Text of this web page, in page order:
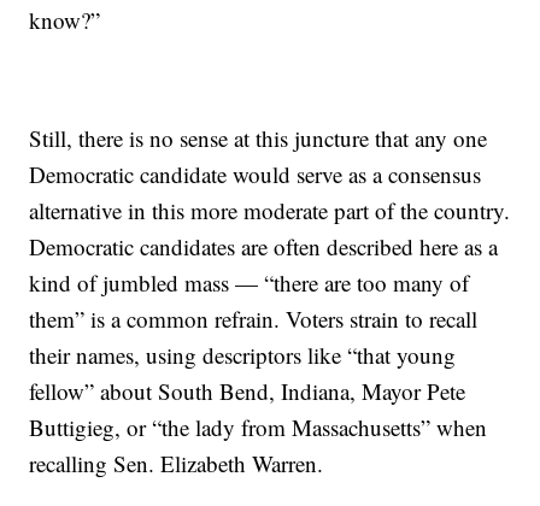
know?”
Still, there is no sense at this juncture that any one
Democratic candidate would serve as a consensus
alternative in this more moderate part of the country.
Democratic candidates are often described here as a
kind of jumbled mass — “there are too many of
them” is a common refrain. Voters strain to recall
their names, using descriptors like “that young
fellow” about South Bend, Indiana, Mayor Pete
Buttigieg, or “the lady from Massachusetts” when
recalling Sen. Elizabeth Warren.